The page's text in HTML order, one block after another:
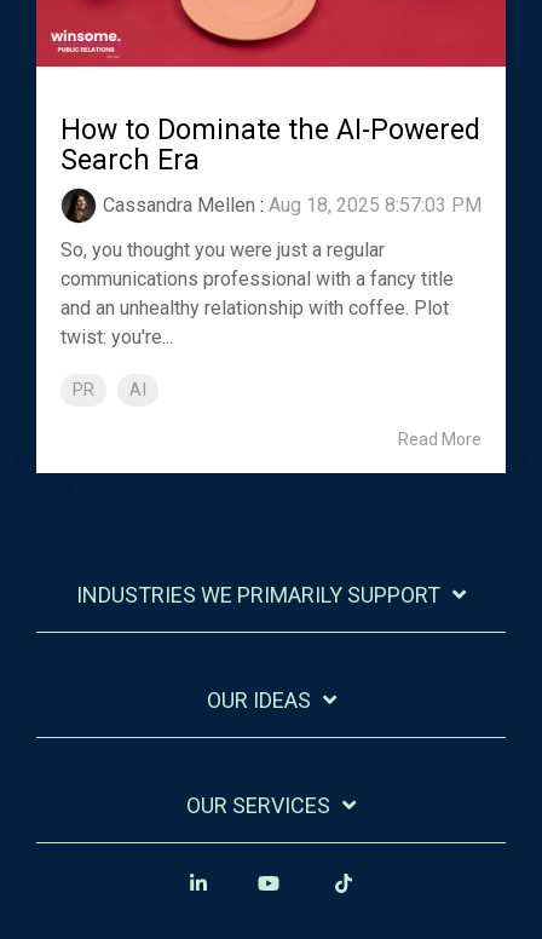
How to Dominate the AI-Powered
Search Era
Cassandra Mellen : Aug 18, 2025 8:57:03 PM
So, you thought you were just a regular
communications professional with a fancy title
and an unhealthy relationship with coffee. Plot
twist: you're...
PR AI
Read More
INDUSTRIES WE PRIMARILY SUPPORT
OUR IDEAS
OUR SERVICES